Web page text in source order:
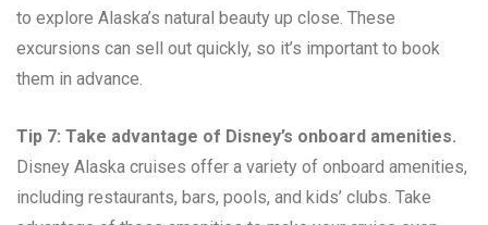
to explore Alaska’s natural beauty up close. These
excursions can sell out quickly, so it’s important to book
them in advance.
Tip 7: Take advantage of Disney’s onboard amenities.
Disney Alaska cruises offer a variety of onboard amenities,
including restaurants, bars, pools, and kids’ clubs. Take